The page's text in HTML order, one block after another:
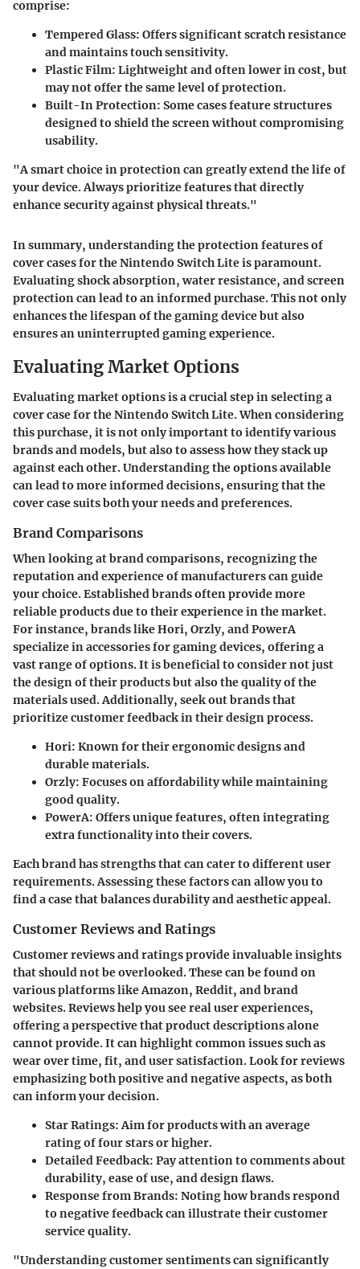
comprise:
Tempered Glass: Offers significant scratch resistance
and maintains touch sensitivity.
Plastic Film: Lightweight and often lower in cost, but
may not offer the same level of protection.
Built-In Protection: Some cases feature structures
designed to shield the screen without compromising
usability.
"A smart choice in protection can greatly extend the life of
your device. Always prioritize features that directly
enhance security against physical threats."
In summary, understanding the protection features of
cover cases for the Nintendo Switch Lite is paramount.
Evaluating shock absorption, water resistance, and screen
protection can lead to an informed purchase. This not only
enhances the lifespan of the gaming device but also
ensures an uninterrupted gaming experience.
Evaluating Market Options
Evaluating market options is a crucial step in selecting a
cover case for the Nintendo Switch Lite. When considering
this purchase, it is not only important to identify various
brands and models, but also to assess how they stack up
against each other. Understanding the options available
can lead to more informed decisions, ensuring that the
cover case suits both your needs and preferences.
Brand Comparisons
When looking at brand comparisons, recognizing the
reputation and experience of manufacturers can guide
your choice. Established brands often provide more
reliable products due to their experience in the market.
For instance, brands like Hori, Orzly, and PowerA
specialize in accessories for gaming devices, offering a
vast range of options. It is beneficial to consider not just
the design of their products but also the quality of the
materials used. Additionally, seek out brands that
prioritize customer feedback in their design process.
Hori: Known for their ergonomic designs and
durable materials.
Orzly: Focuses on affordability while maintaining
good quality.
PowerA: Offers unique features, often integrating
extra functionality into their covers.
Each brand has strengths that can cater to different user
requirements. Assessing these factors can allow you to
find a case that balances durability and aesthetic appeal.
Customer Reviews and Ratings
Customer reviews and ratings provide invaluable insights
that should not be overlooked. These can be found on
various platforms like Amazon, Reddit, and brand
websites. Reviews help you see real user experiences,
offering a perspective that product descriptions alone
cannot provide. It can highlight common issues such as
wear over time, fit, and user satisfaction. Look for reviews
emphasizing both positive and negative aspects, as both
can inform your decision.
Star Ratings: Aim for products with an average
rating of four stars or higher.
Detailed Feedback: Pay attention to comments about
durability, ease of use, and design flaws.
Response from Brands: Noting how brands respond
to negative feedback can illustrate their customer
service quality.
"Understanding customer sentiments can significantly